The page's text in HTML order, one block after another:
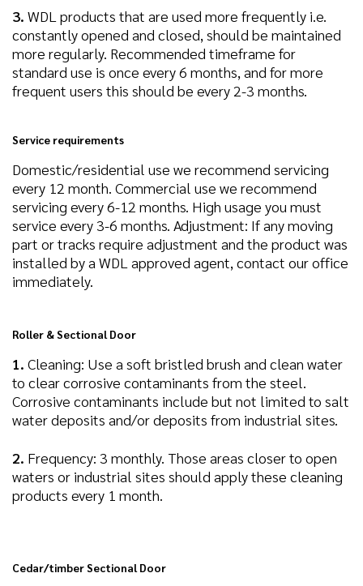
3. WDL products that are used more frequently i.e.
constantly opened and closed, should be maintained
more regularly. Recommended timeframe for
standard use is once every 6 months, and for more
frequent users this should be every 2-3 months.
Service requirements
Domestic/residential use we recommend servicing
every 12 month. Commercial use we recommend
servicing every 6-12 months. High usage you must
service every 3-6 months. Adjustment: If any moving
part or tracks require adjustment and the product was
installed by a WDL approved agent, contact our office
immediately.
Roller & Sectional Door
1. Cleaning: Use a soft bristled brush and clean water
to clear corrosive contaminants from the steel.
Corrosive contaminants include but not limited to salt
water deposits and/or deposits from industrial sites.
2. Frequency: 3 monthly. Those areas closer to open
waters or industrial sites should apply these cleaning
products every 1 month.
Cedar/timber Sectional Door